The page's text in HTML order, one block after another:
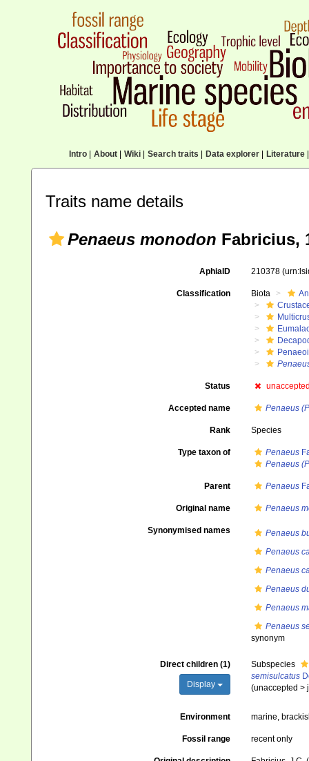
Intro| About| Wiki| Search traits Data explorer| Literature|
Traits name details
Penaeus monodon Fabricius,
AphiaID 210378
Classification Biota
Status
Accepted name Penaeus
Rank Species
Type taxon of Penaeus
Penaeus
Parent Penaeus
Original name Penaeus
Synonymised names
Penaeus
Penaeus
Penaeus
Penaeus
Penaeus
Penaeus
synonym
Direct children (1)
Display
Subspecies
semisulcatus
(unaccepted >
Environment marine,
Fossil range recent only